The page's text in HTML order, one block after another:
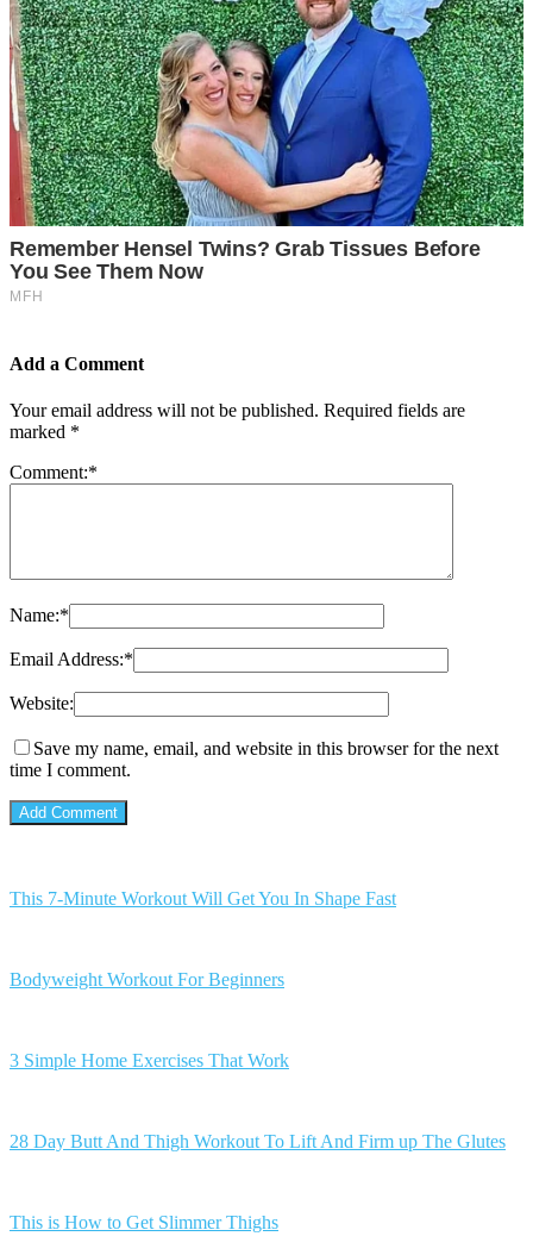
Add a Comment
Your email address will not be published. Required fields are
marked *
Comment:*
Name:*
Email Address:*
Website:
Save my name, email, and website in this browser for the next
time I comment.
This 7-Minute Workout Will Get You In Shape Fast
Bodyweight Workout For Beginners
3 Simple Home Exercises That Work
28 Day Butt And Thigh Workout To Lift And Firm up The Glutes
This is How to Get Slimmer Thighs